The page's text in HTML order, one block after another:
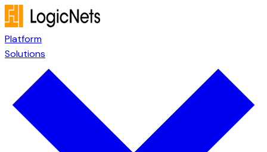
Platform
Solutions